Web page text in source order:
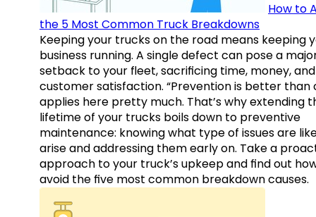
How to
the 5 Most Common Truck Breakdowns
Keeping your trucks on the road means keeping
business running. A single defect can pose a
setback to your fleet, sacrificing time, money, and
customer satisfaction. “Prevention is better than
applies here pretty much. That’s why extending
lifetime of your trucks boils down to preventive
maintenance: knowing what type of issues are
arise and addressing them early on. Take a
approach to your truck’s upkeep and find out
avoid the five most common breakdown causes.